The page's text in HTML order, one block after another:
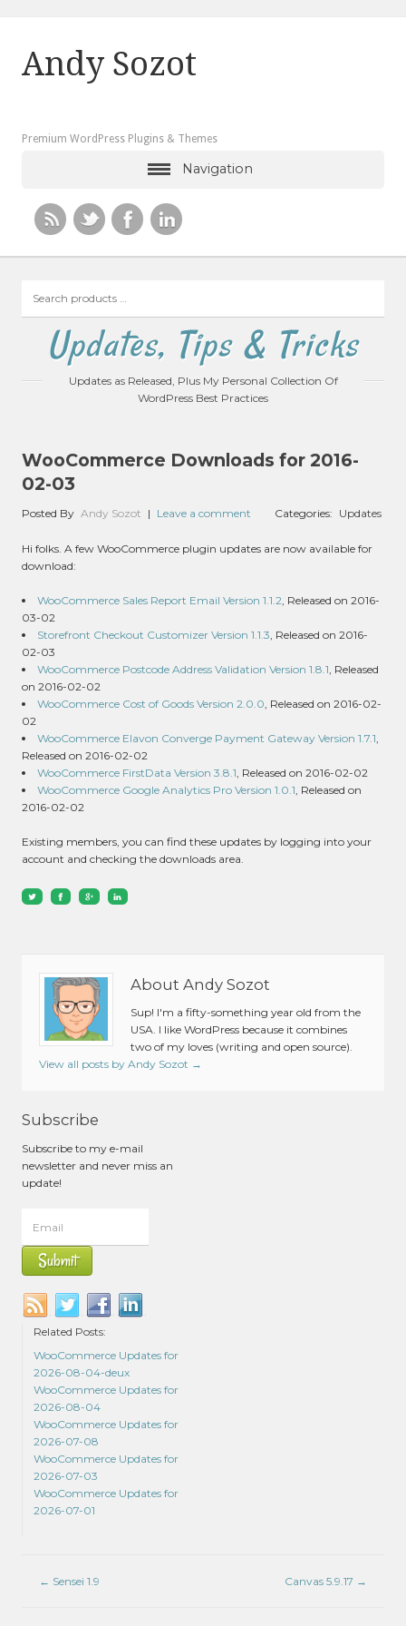
Andy Sozot
Premium WordPress Plugins & Themes
Navigation
products
Updates, Tips & Tricks
Updates as Released, Plus My Personal Collection Of
WordPress Best Practices
WooCommerce Downloads for 2016-
02-03
Posted By Andy Sozot | Leave a comment Categories: Updates
Hi folks. A few WooCommerce plugin updates are now available for
download:
WooCommerce Sales Report Email Version 1.1.2, Released on 2016-
03-02
Storefront Checkout Customizer Version 1.1.3, Released on 2016-
02-03
WooCommerce Postcode Address Validation Version 1.8.1, Released
on 2016-02-02
WooCommerce Cost of Goods Version 2.0.0, Released on 2016-02-
02
WooCommerce Elavon Converge Payment Gateway Version 1.7.1,
Released on 2016-02-02
WooCommerce FirstData Version 3.8.1, Released on 2016-02-02
WooCommerce Google Analytics Pro Version 1.0.1, Released on
2016-02-02
Existing members, you can find these updates by logging into your
account and checking the downloads area.
About Andy Sozot
Sup! I'm a fifty-something year old from the
USA. I like WordPress because it combines
two of my loves (writing and open source).
View all posts by Andy Sozot →
Subscribe
Subscribe to my e-mail
newsletter and never miss an
update!
Related Posts:
WooCommerce Updates for
2026-08-04-deux
WooCommerce Updates for
2026-08-04
WooCommerce Updates for
2026-07-08
WooCommerce Updates for
2026-07-03
WooCommerce Updates for
2026-07-01
← Sensei 1.9 Canvas 5.9.17 →